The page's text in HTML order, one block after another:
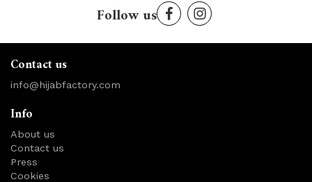
Follow us
Contact us
info@hijabfactory.com
Info
About us
Contact us
Press
Cookies